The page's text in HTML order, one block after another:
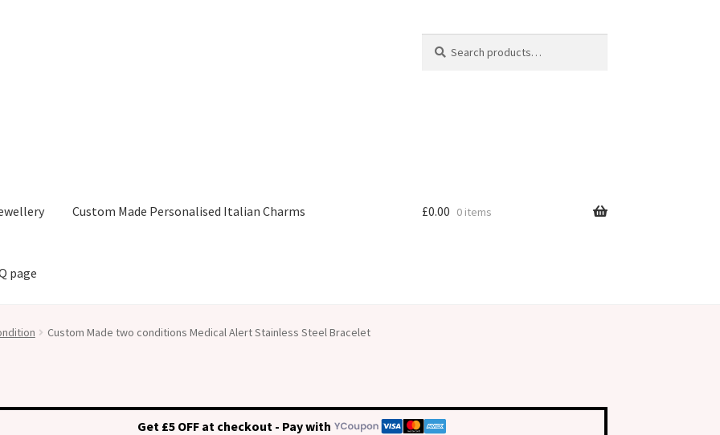
for:
Custom Made Personalised Italian Charms
page
£0.00 0 items
Custom Made two conditions Medical Alert Stainless Steel Bracelet
Get £5 OFF at checkout - Pay with